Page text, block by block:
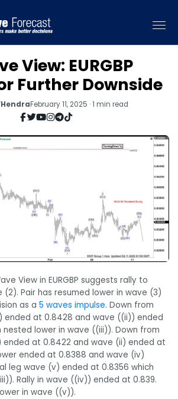
View: EURGBP
Further Downside
February 11, 2025 · 1 min read
View in EURGBP suggests rally to
Pair has resumed lower in wave (3)
as a 5 waves impulse. Down from
ended at 0.8428 and wave ((ii)) ended
nested lower in wave ((iii)). Down from
at 0.8422 and wave (ii) ended at
ended at 0.8388 and wave (iv)
leg wave (v) ended at 0.8356 which
Rally in wave ((iv)) ended at 0.839.
in wave ((v)).